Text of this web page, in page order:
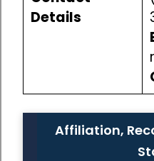
Details
Affiliation,